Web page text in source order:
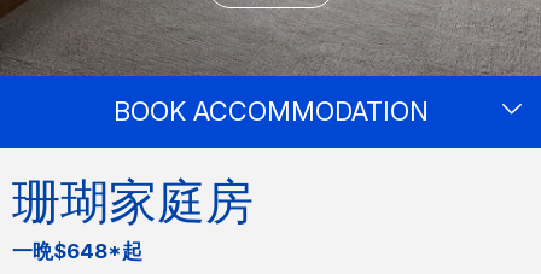
BOOK ACCOMMODATION
珊瑚家庭房
一晩$648*起